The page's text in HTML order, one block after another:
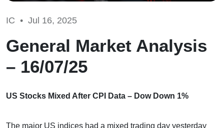
IC • Jul 16, 2025
General Market Analysis
– 16/07/25
US Stocks Mixed After CPI Data – Dow Down 1%
The major US indices had a mixed trading day yesterday